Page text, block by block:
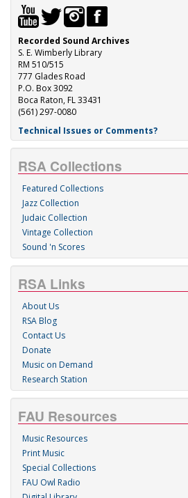
Recorded Sound Archives
S. E. Wimberly Library
RM 510/515
777 Glades Road
P.O. Box 3092
Boca Raton, FL 33431
(561) 297-0080
Technical Issues or Comments?
RSA Collections
Featured Collections
Jazz Collection
Judaic Collection
Vintage Collection
Sound 'n Scores
RSA Links
About Us
RSA Blog
Contact Us
Donate
Music on Demand
Research Station
FAU Resources
Music Resources
Print Music
Special Collections
FAU Owl Radio